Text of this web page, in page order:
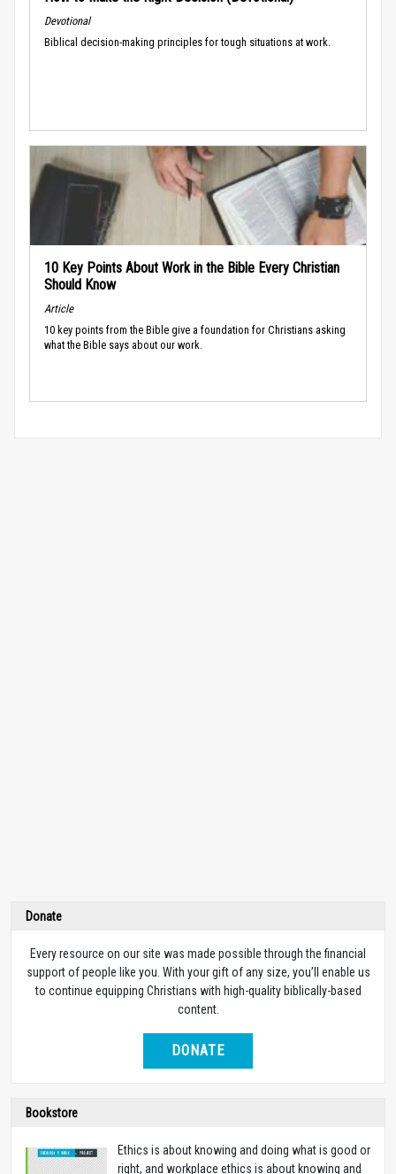
Devotional
Biblical decision-making principles for tough situations at work.
10 Key Points About Work in the Bible Every Christian
Should Know
Article
10 key points from the Bible give a foundation for Christians asking
what the Bible says about our work.
Donate
Every resource on our site was made possible through the financial
support of people like you. With your gift of any size, you’ll enable us
to continue equipping Christians with high-quality biblically-based
content.
DONATE
Bookstore
Ethics is about knowing and doing what is good or
right, and workplace ethics is about knowing and